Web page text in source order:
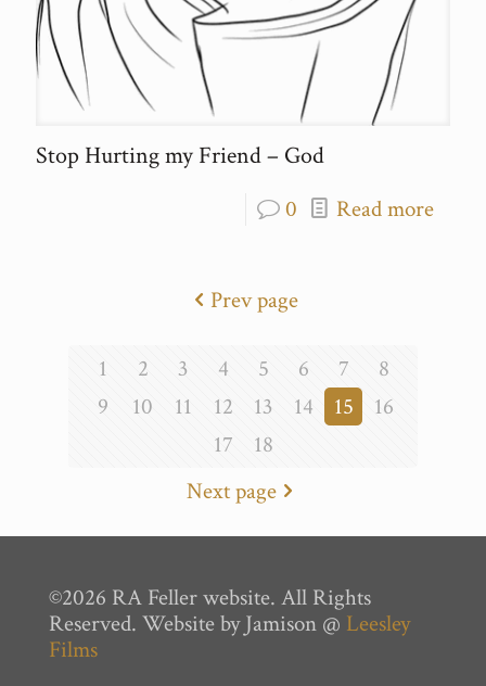
Stop Hurting my Friend – God
0 Read more
Prev page
1 2 3 4 5 6 7
8
9
10 11 12 13 14 15
16
17
18
Next page
©2026 RA Feller website. All Rights
Reserved. Website by Jamison @ Leesley
Films